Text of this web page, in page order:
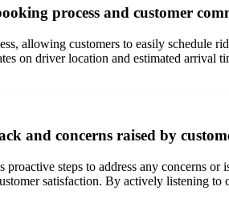
process and customer
allowing customers to easily schedule
on driver location and estimated arrival
and concerns raised by
steps to address any concerns
satisfaction. By actively listening